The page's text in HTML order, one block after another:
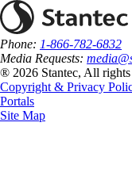
Phone: 1-866-782-6832
Media Requests:
® 2026 Stantec, All rights
Copyright & Privacy
Portals
Site Map